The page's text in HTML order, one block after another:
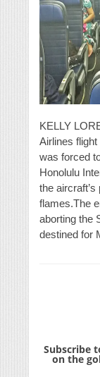
KELLY
Airlines
was forced
Honolulu
the
flames.The
aborting the
destined for
Subscribe
on the